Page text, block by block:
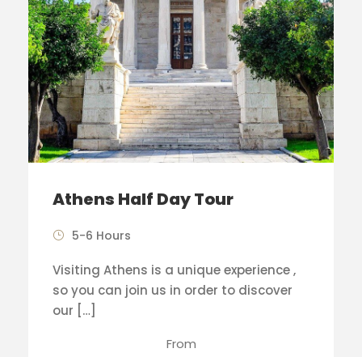
Athens Half Day Tour
5-6 Hours
Visiting Athens is a unique experience ,
so you can join us in order to discover
our […]
From